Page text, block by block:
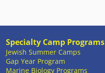
Specialty Camp Programs
Jewish Summer Camps
Gap Year Program
Marine Biology Programs